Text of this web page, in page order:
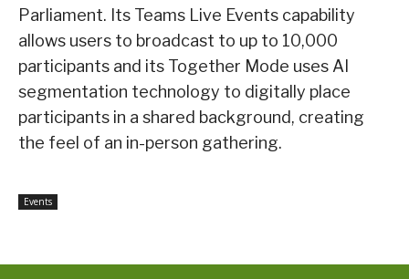
Parliament. Its Teams Live Events capability
allows users to broadcast to up to 10,000
participants and its Together Mode uses AI
segmentation technology to digitally place
participants in a shared background, creating
the feel of an in-person gathering.
Events